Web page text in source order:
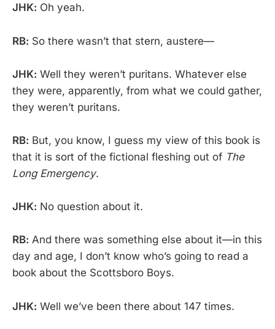
JHK: Oh yeah.
RB: So there wasn’t that stern, austere—
JHK: Well they weren’t puritans. Whatever else
they were, apparently, from what we could gather,
they weren’t puritans.
RB: But, you know, I guess my view of this book is
that it is sort of the fictional fleshing out of The
Long Emergency.
JHK: No question about it.
RB: And there was something else about it—in this
day and age, I don’t know who’s going to read a
book about the Scottsboro Boys.
JHK: Well we’ve been there about 147 times.